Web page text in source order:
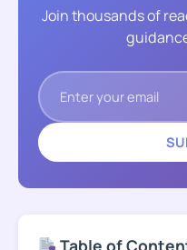
Join thousands of
Table of